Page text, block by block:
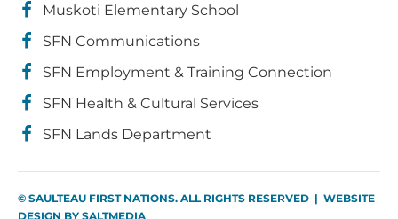
Muskoti Elementary School
SFN Communications
SFN Employment & Training Connection
SFN Health & Cultural Services
SFN Lands Department
© SAULTEAU FIRST NATIONS. ALL RIGHTS RESERVED | WEBSITE
DESIGN BY SALTMEDIA